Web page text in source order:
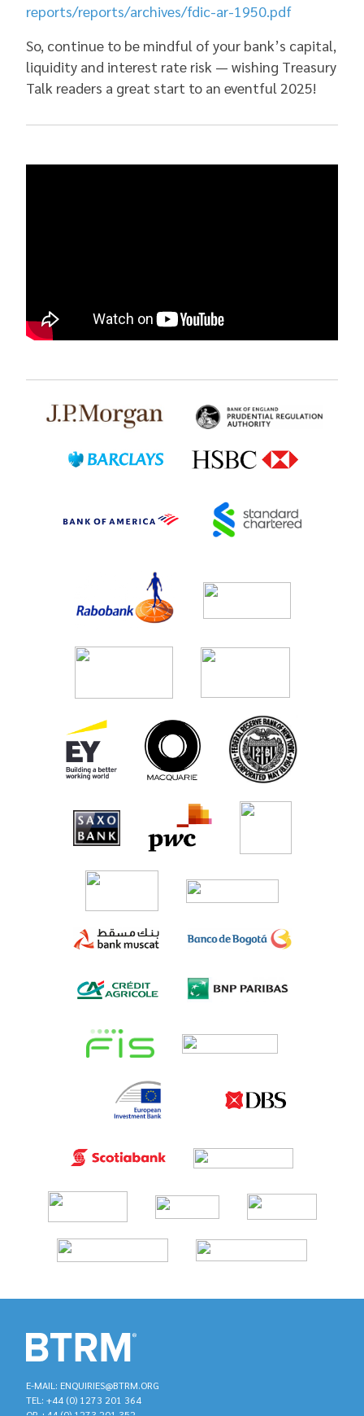
reports/reports/archives/fdic-ar-1950.pdf
So, continue to be mindful of your bank’s capital,
liquidity and interest rate risk — wishing Treasury
Talk readers a great start to an eventful 2025!
E-MAIL: ENQUIRIES@BTRM.ORG
TEL: +44 (0) 1273 201 364